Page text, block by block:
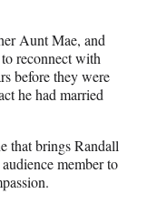
Aunt Mae, and
reconnect with
before they were
he had married
that brings Randall
member to